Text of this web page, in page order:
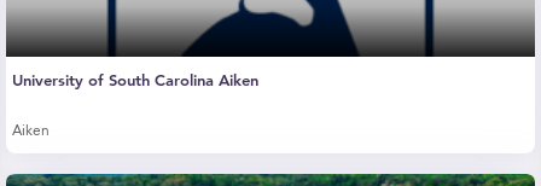
University of South Carolina Aiken
Aiken